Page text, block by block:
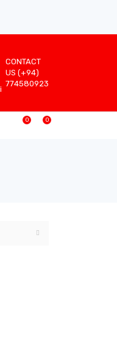
CONTACT
US (+94)
774580923
0
0